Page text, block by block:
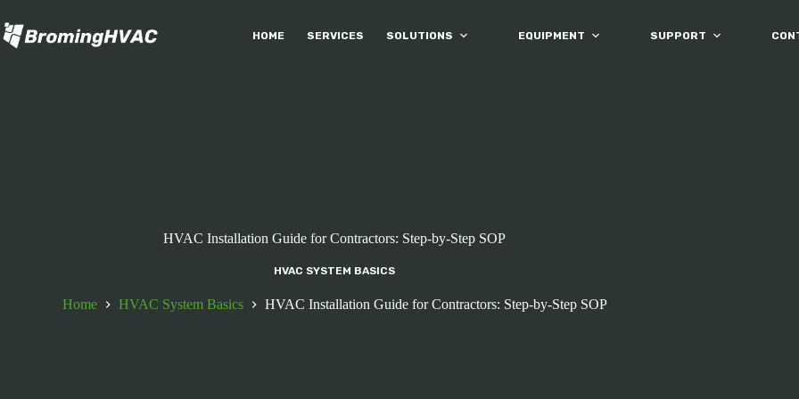
to
content
HOME SERVICES SOLUTIONS EQUIPMENT SUPPORT
HVAC Installation Guide for Contractors: Step-by-Step SOP
HVAC SYSTEM BASICS
Home HVAC System Basics HVAC Installation Guide for Contractors: Step-by-Step SOP